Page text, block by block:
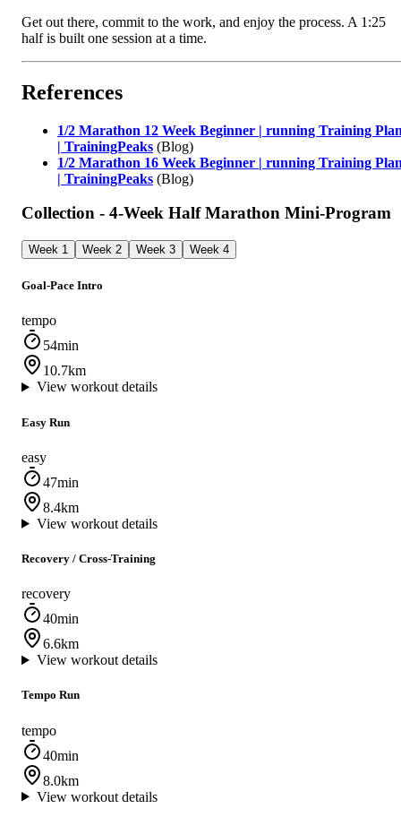
Get out there, commit to the work, and enjoy the process. A 1:25
half is built one session at a time.
References
1/2 Marathon 12 Week Beginner | running Training
| TrainingPeaks (Blog)
1/2 Marathon 16 Week Beginner | running Training
| TrainingPeaks (Blog)
Collection - 4‑Week Half Marathon Mini‑Program
Week 1 Week 2 Week 3 Week 4
Goal‑Pace Intro
tempo
54min
10.7km
View workout details
Easy Run
easy
47min
8.4km
View workout details
Recovery / Cross‑Training
recovery
40min
6.6km
View workout details
Tempo Run
tempo
40min
8.0km
View workout details